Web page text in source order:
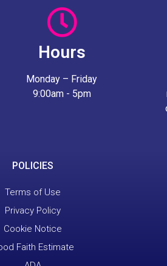
Hours
Monday – Friday
9:00am - 5pm
POLICIES
Terms of Use
Privacy Policy
Cookie Notice
Faith Estimate